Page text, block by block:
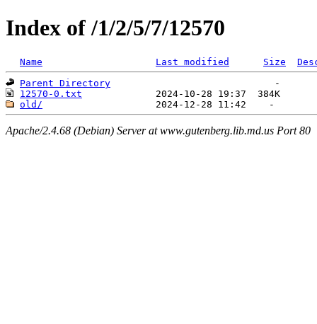
Index of /1/2/5/7/12570
Name Last modified Size
Parent Directory
12570-0.txt
old/
Apache/2.4.68 (Debian) Server at www.gutenberg.lib.md.us Port 80